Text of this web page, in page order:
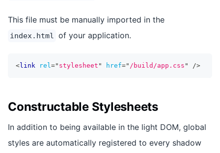
This file must be manually imported in the
index.html of your application.
<link rel=" stylesheet " href=" /build/app.css " />
Constructable Stylesheets
In addition to being available in the light DOM, global
styles are automatically registered to every shadow